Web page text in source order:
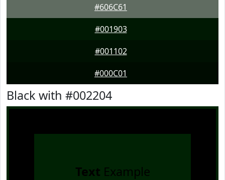
#606C61
#001903
#001102
#000C01
Black with #002204
Text Example